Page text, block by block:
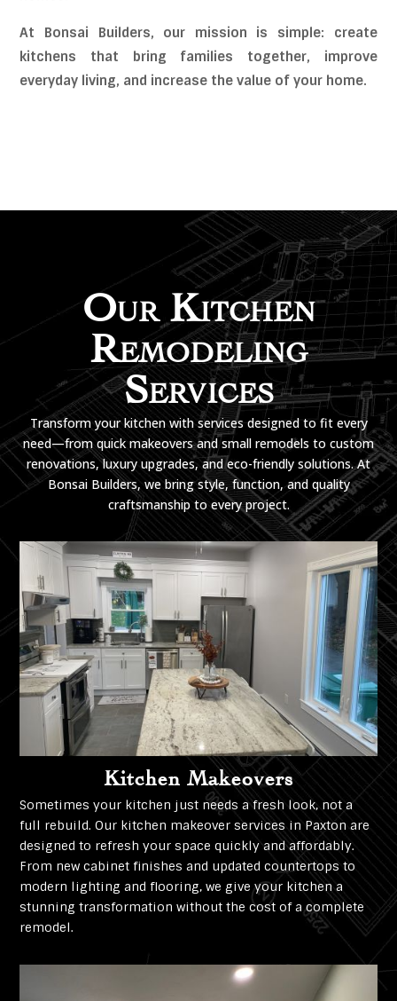
At Bonsai Builders, our mission is simple: create
kitchens that bring families together, improve
everyday living, and increase the value of your home.
Our Kitchen
Remodeling
Services
Transform your kitchen with services designed to fit every
need—from quick makeovers and small remodels to custom
renovations, luxury upgrades, and eco-friendly solutions. At
Bonsai Builders, we bring style, function, and quality
craftsmanship to every project.
Kitchen Makeovers
Sometimes your kitchen just needs a fresh look, not a
full rebuild. Our kitchen makeover services in Paxton are
designed to refresh your space quickly and affordably.
From new cabinet finishes and updated countertops to
modern lighting and flooring, we give your kitchen a
stunning transformation without the cost of a complete
remodel.